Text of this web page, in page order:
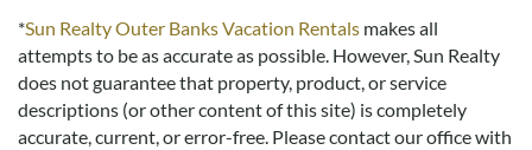
*Sun Realty Outer Banks Vacation Rentals makes all
attempts to be as accurate as possible. However, Sun Realty
does not guarantee that property, product, or service
descriptions (or other content of this site) is completely
accurate, current, or error-free. Please contact our office with